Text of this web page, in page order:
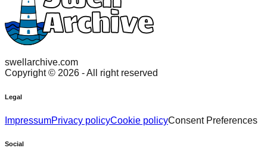
swellarchive.com
Copyright © 2026 - All right reserved
Legal
ImpressumPrivacy policyCookie policyConsent Preferences
Social